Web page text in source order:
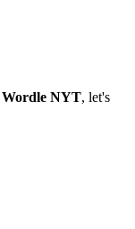
Wordle NYT, let's